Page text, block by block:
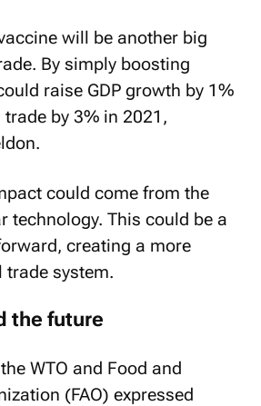
will be another big
By simply boosting
raise GDP growth by 1%
by 3% in 2021,
could come from the
technology. This could be a
creating a more
trade system.
the future
WTO and Food and
(FAO) expressed